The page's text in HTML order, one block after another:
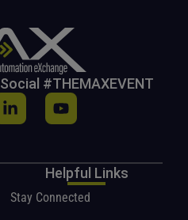
#THEMAXEVENT
Helpful Links
Stay Connected